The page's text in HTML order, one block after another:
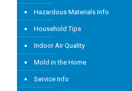
Hazardous Materials Info
Household Tips
Indoor Air Quality
Mold in the Home
Service Info